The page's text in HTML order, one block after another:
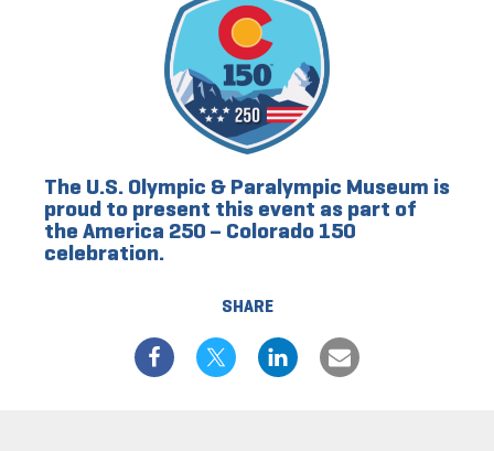
SHARE
The U.S. Olympic & Paralympic Museum is
proud to present this event as part of
the America 250 – Colorado 150
celebration.